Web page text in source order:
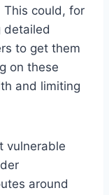
This could, for
detailed
to get them
on these
and limiting
vulnerable
around